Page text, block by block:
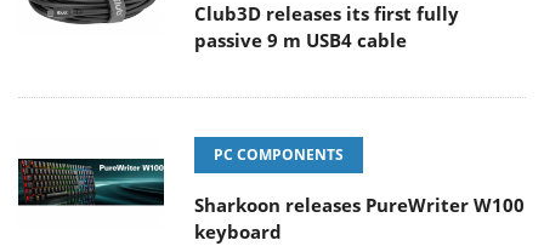
Club3D releases its first fully
passive 9 m USB4 cable
PC COMPONENTS
Sharkoon releases PureWriter W100
keyboard